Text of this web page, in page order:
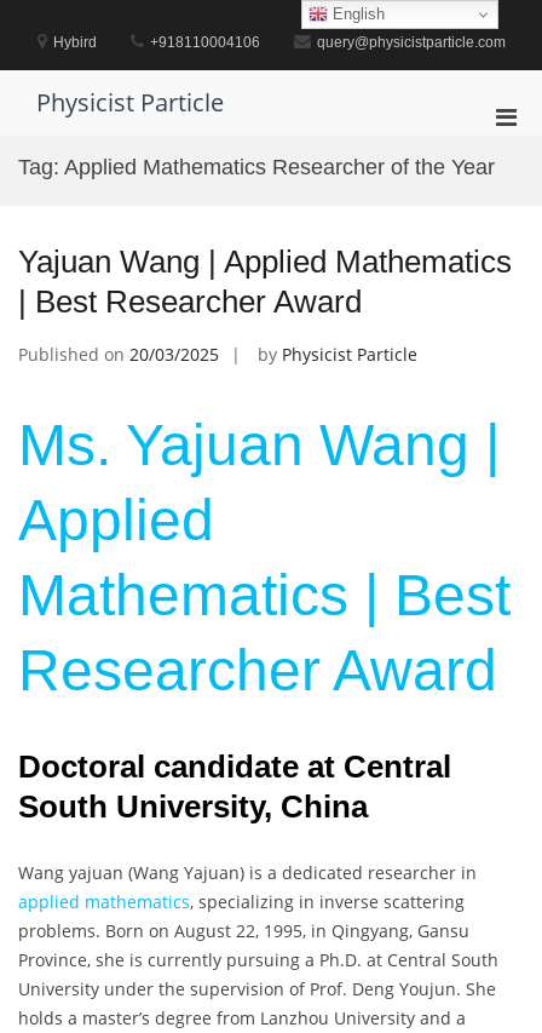
contentHybird +918110004106 query@physicistparticle.com
Physicist Particle
Tag: Applied Mathematics Researcher of the Year
Yajuan Wang | Applied Mathematics
| Best Researcher Award
Published on 20/03/2025 by Physicist Particle
Ms. Yajuan Wang |
Applied
Mathematics | Best
Researcher Award
Doctoral candidate at Central
South University, China
Wang yajuan (Wang Yajuan) is a dedicated researcher in
applied mathematics, specializing in inverse scattering
problems. Born on August 22, 1995, in Qingyang, Gansu
Province, she is currently pursuing a Ph.D. at Central South
University under the supervision of Prof. Deng Youjun. She
holds a master’s degree from Lanzhou University and a
English